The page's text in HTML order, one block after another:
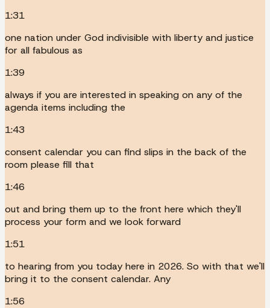
1:31
one nation under God indivisible with liberty and justice
for all fabulous as
1:39
always if you are interested in speaking on any of the
agenda items including the
1:43
consent calendar you can find slips in the back of the
room please fill that
1:46
out and bring them up to the front here which they'll
process your form and we look forward
1:51
to hearing from you today here in 2026. So with that we'll
bring it to the consent calendar. Any
1:56